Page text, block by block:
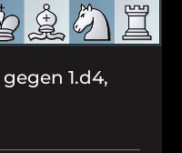
1.d4,